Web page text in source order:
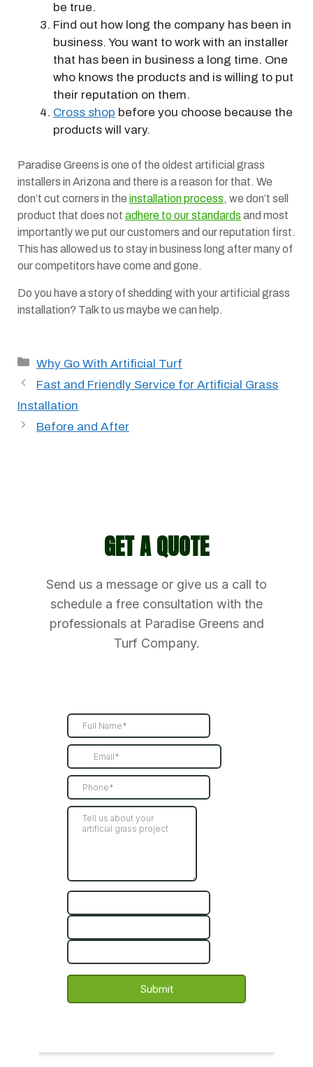
be true.
Find out how long the company has been in
business. You want to work with an installer
that has been in business a long time. One
who knows the products and is willing to put
their reputation on them.
Cross shop before you choose because the
products will vary.
Paradise Greens is one of the oldest artificial grass
installers in Arizona and there is a reason for that. We
don’t cut corners in the installation process, we don’t sell
product that does not adhere to our standards and most
importantly we put our customers and our reputation first.
This has allowed us to stay in business long after many of
our competitors have come and gone.
Do you have a story of shedding with your artificial grass
installation? Talk to us maybe we can help.
Categories
Why Go With Artificial Turf
Fast and Friendly Service for Artificial Grass
Installation
Before and After
GET A QUOTE
Send us a message or give us a call to
schedule a free consultation with the
professionals at Paradise Greens and
Turf Company.